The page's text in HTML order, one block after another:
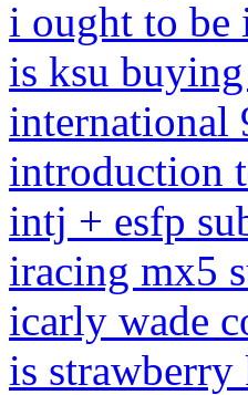
i ought to be
is ksu
international
introduction
intj + esfp
iracing mx5
icarly wade
is strawberry